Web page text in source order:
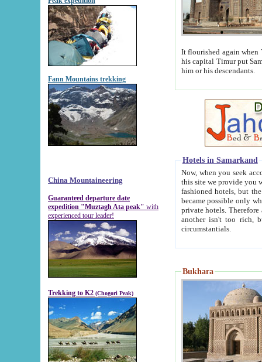
Fann Mountains trekking
China Mountaineering
Guaranteed departure date
expedition "Muztagh Ata peak" with
experienced tour leader!
Trekking to K2 (Chogori Peak)
It flourished again when
his capital Timur put Samarkand on the world
him or his descendants.
Hotels in Samarkand
Now, when you seek
this site we provide you with trust-worthy
fashioned hotels, but the modern hotels of present-day Samarkand. The existence in itself of such
became possible only when
private hotels. Therefore a difference between the
another isn't too rich, but is assiduous. We should then learn a difference between substantials and
circumstantials.
Bukhara